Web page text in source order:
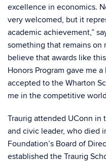
excellence in economics.
very welcomed, but it
academic achievement,”
something that remains on
believe that awards like
Honors Program gave me
accepted to the Wharton
me in the competitive
Traurig attended UConn in
and civic leader, who died
Foundation’s Board of
established the Traurig